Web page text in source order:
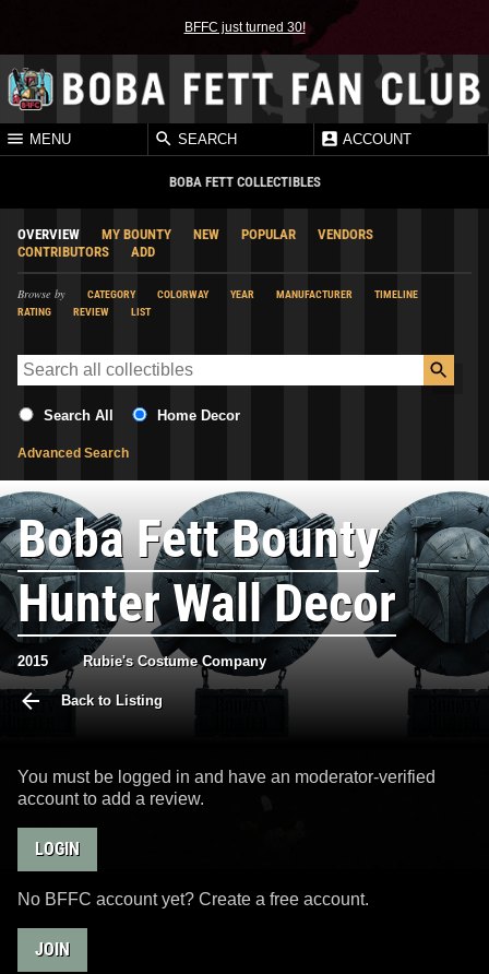
BFFC just turned 30!
MENU SEARCH ACCOUNT
BOBA FETT COLLECTIBLES
OVERVIEW MY BOUNTY NEW POPULAR
VENDORS
CONTRIBUTORS
ADD
Browse by CATEGORY COLORWAY YEAR MANUFACTURER
TIMELINE
RATING
REVIEW LIST
Search All Home Decor
Advanced Search
Boba Fett Bounty
Hunter Wall Decor
2015 Rubie's Costume Company
Back to Listing
You must be logged in and have an moderator-verified
account to add a review.
LOGIN
No BFFC account yet? Create a free account.
JOIN